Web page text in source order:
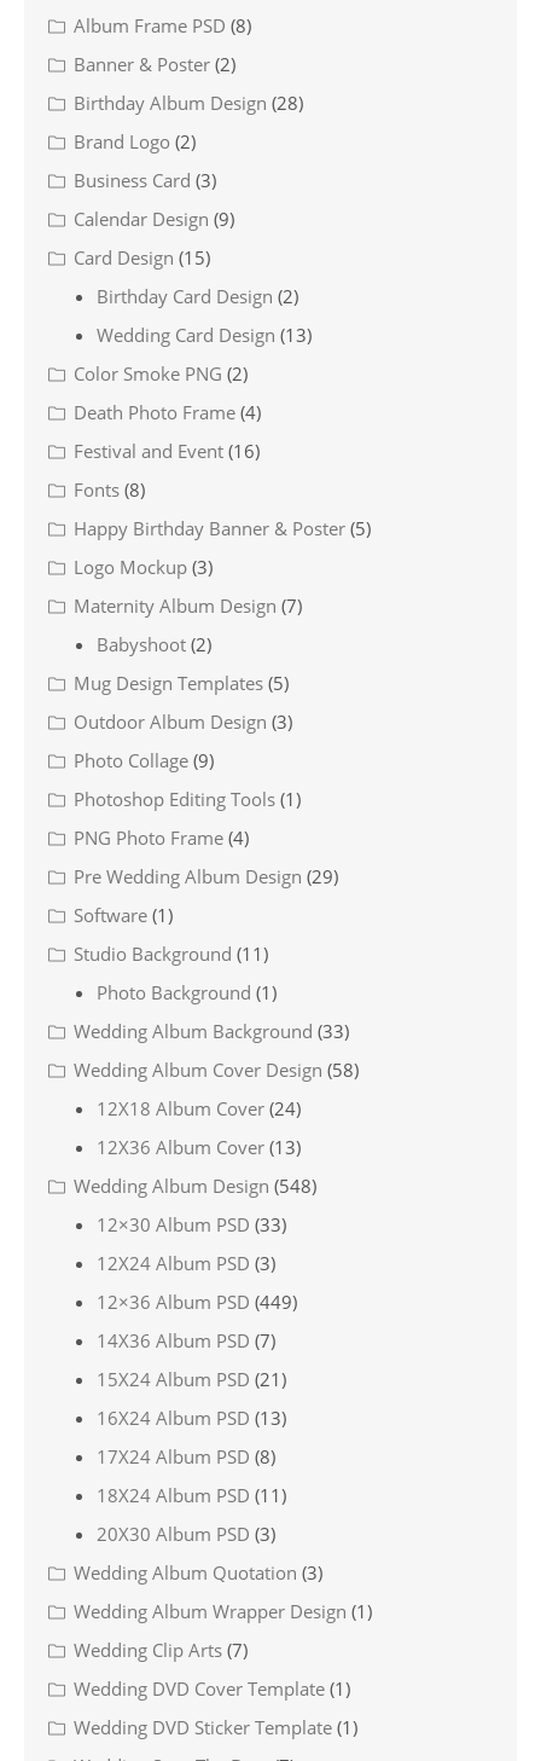
Album Frame PSD (8)
Banner & Poster (2)
Birthday Album Design (28)
Brand Logo (2)
Business Card (3)
Calendar Design (9)
Card Design (15)
Birthday Card Design (2)
Wedding Card Design (13)
Color Smoke PNG (2)
Death Photo Frame (4)
Festival and Event (16)
Fonts (8)
Happy Birthday Banner & Poster (5)
Logo Mockup (3)
Maternity Album Design (7)
Babyshoot (2)
Mug Design Templates (5)
Outdoor Album Design (3)
Photo Collage (9)
Photoshop Editing Tools (1)
PNG Photo Frame (4)
Pre Wedding Album Design (29)
Software (1)
Studio Background (11)
Photo Background (1)
Wedding Album Background (33)
Wedding Album Cover Design (58)
12X18 Album Cover (24)
12X36 Album Cover (13)
Wedding Album Design (548)
12×30 Album PSD (33)
12X24 Album PSD (3)
12×36 Album PSD (449)
14X36 Album PSD (7)
15X24 Album PSD (21)
16X24 Album PSD (13)
17X24 Album PSD (8)
18X24 Album PSD (11)
20X30 Album PSD (3)
Wedding Album Quotation (3)
Wedding Album Wrapper Design (1)
Wedding Clip Arts (7)
Wedding DVD Cover Template (1)
Wedding DVD Sticker Template (1)